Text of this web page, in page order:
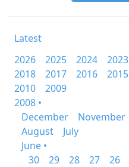
Latest
2026
2025 2024 2023
2018
2017 2016 2015
2010
2009
2008 •
December
November
August
July
June •
30
29 28 27 26